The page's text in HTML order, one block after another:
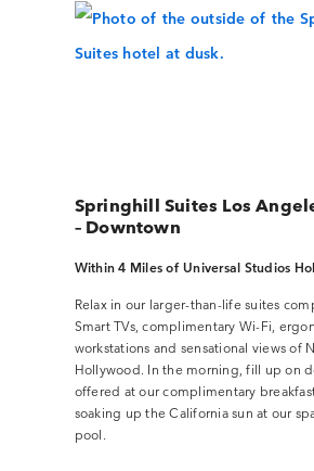
Springhill Suites Los
– Downtown
Within 4 Miles of Universal Studios
Relax in our larger-than-life suites
Smart TVs, complimentary Wi-Fi,
workstations and sensational views of
Hollywood. In the morning, fill up on
offered at our complimentary
soaking up the California sun at our
pool.